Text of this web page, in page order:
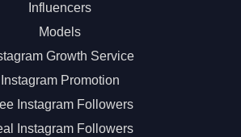
Influencers
Models
Growth Service
Instagram Promotion
Instagram Followers
Instagram Followers